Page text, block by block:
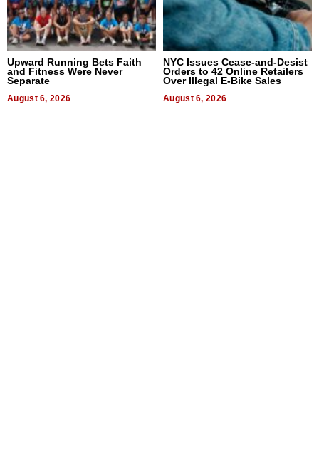
Upward Running Bets Faith
and Fitness Were Never
Separate
August 6, 2026
NYC Issues Cease-and-Desist
Orders to 42 Online Retailers
Over Illegal E-Bike Sales
August 6, 2026